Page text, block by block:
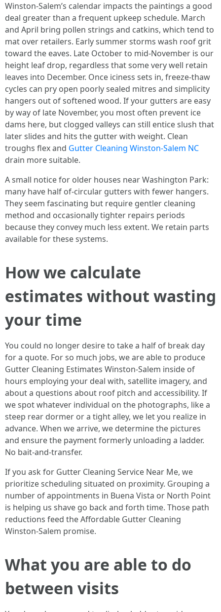
Winston-Salem’s calendar impacts the paintings a good
deal greater than a frequent upkeep schedule. March
and April bring pollen strings and catkins, which tend to
mat over retailers. Early summer storms wash roof grit
toward the eaves. Late October to mid-November is our
height leaf drop, regardless that some very well retain
leaves into December. Once iciness sets in, freeze-thaw
cycles can pry open poorly sealed mitres and simplicity
hangers out of softened wood. If your gutters are easy
by way of late November, you most often prevent ice
dams here, but clogged valleys can still entice slush that
later slides and hits the gutter with weight. Clean
troughs flex and Gutter Cleaning Winston-Salem NC
drain more suitable.
A small notice for older houses near Washington Park:
many have half of-circular gutters with fewer hangers.
They seem fascinating but require gentler cleaning
method and occasionally tighter repairs periods
because they convey much less extent. We retain parts
available for these systems.
How we calculate
estimates without wasting
your time
You could no longer desire to take a half of break day
for a quote. For so much jobs, we are able to produce
Gutter Cleaning Estimates Winston-Salem inside of
hours employing your deal with, satellite imagery, and
about a questions about roof pitch and accessibility. If
we spot whatever individual on the photographs, like a
steep rear dormer or a tight alley, we let you realize in
advance. When we arrive, we determine the pictures
and ensure the payment formerly unloading a ladder.
No bait-and-transfer.
If you ask for Gutter Cleaning Service Near Me, we
prioritize scheduling situated on proximity. Grouping a
number of appointments in Buena Vista or North Point
is helping us shave go back and forth time. Those path
reductions feed the Affordable Gutter Cleaning
Winston-Salem promise.
What you are able to do
between visits